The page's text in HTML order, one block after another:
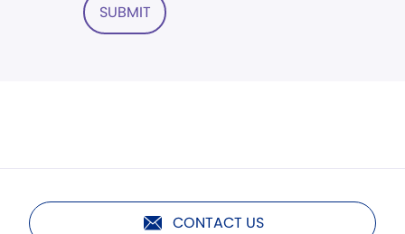
SUBMIT
CONTACT US